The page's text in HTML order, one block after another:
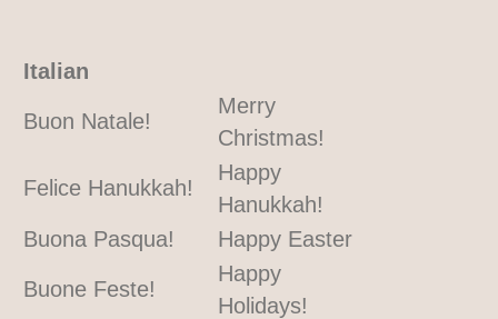
Italian
Buon Natale!
Merry
Christmas!
Felice Hanukkah!
Happy
Hanukkah!
Buona Pasqua!
Happy Easter
Buone Feste!
Happy
Holidays!